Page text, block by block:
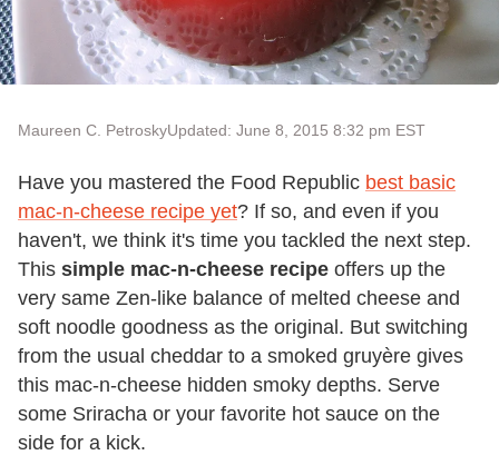
Maureen C. PetroskyUpdated: June 8, 2015 8:32 pm EST
Have you mastered the Food Republic best basic
mac-n-cheese recipe yet? If so, and even if you
haven't, we think it's time you tackled the next step.
This simple mac-n-cheese recipe offers up the
very same Zen-like balance of melted cheese and
soft noodle goodness as the original. But switching
from the usual cheddar to a smoked gruyère gives
this mac-n-cheese hidden smoky depths. Serve
some Sriracha or your favorite hot sauce on the
side for a kick.